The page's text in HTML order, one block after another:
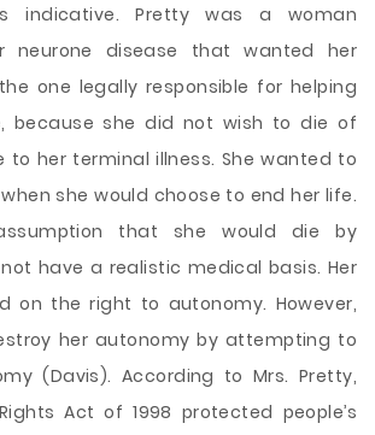
indicative. Pretty was a woman
neurone disease that wanted her
one legally responsible for helping
because she did not wish to die of
to her terminal illness. She wanted to
she would choose to end her life.
that she would die by
have a realistic medical basis. Her
on the right to autonomy. However,
her autonomy by attempting to
(Davis). According to Mrs. Pretty,
Act of 1998 protected people’s